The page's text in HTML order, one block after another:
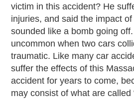
victim in this accident? He
injuries, and said the impact
sounded like a bomb going
uncommon when two cars
traumatic. Like many car
suffer the effects of this
accident for years to come,
may consist of what are called